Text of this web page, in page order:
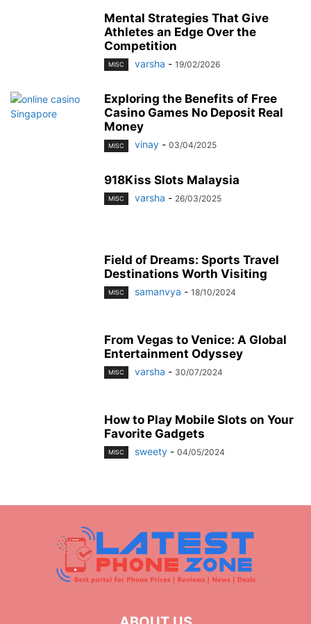
Mental Strategies That Give
Athletes an Edge Over the
Competition
MISC varsha - 19/02/2026
Exploring the Benefits of Free
Casino Games No Deposit Real
Money
MISC vinay - 03/04/2025
918Kiss Slots Malaysia
MISC varsha - 26/03/2025
Field of Dreams: Sports Travel
Destinations Worth Visiting
MISC samanvya - 18/10/2024
From Vegas to Venice: A Global
Entertainment Odyssey
MISC varsha - 30/07/2024
How to Play Mobile Slots on Your
Favorite Gadgets
MISC sweety - 04/05/2024